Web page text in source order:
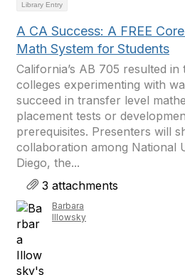
Library Entry
A CA Success: A FREE
Math System for Students
California’s AB 705 resulted
colleges experimenting with
succeed in transfer level
placement tests or
prerequisites. Presenters will
collaboration among National
Diego, the...
3 attachments
Barbara
Illowsky